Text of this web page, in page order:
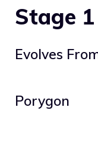
Stage
Evolves
Porygon